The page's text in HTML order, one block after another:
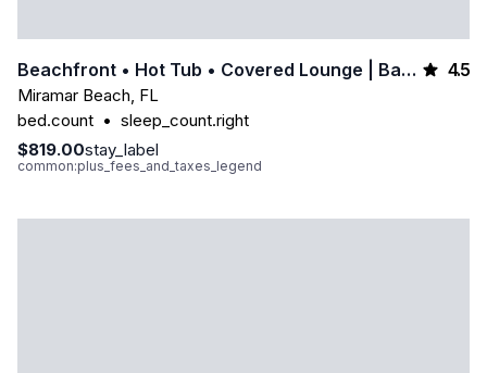
Beachfront • Hot Tub • Covered Lounge | Backyard Beach By Avantstay 4.5
Miramar Beach, FL
bed.count • sleep_count.right
$819.00stay_label
common:plus_fees_and_taxes_legend